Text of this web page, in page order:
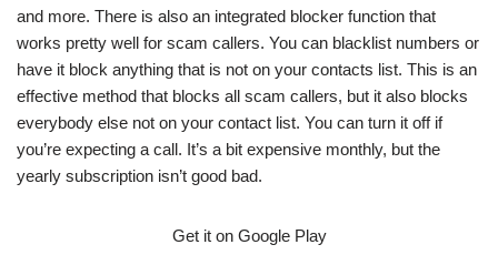
and more. There is also an integrated blocker function that
works pretty well for scam callers. You can blacklist numbers or
have it block anything that is not on your contacts list. This is an
effective method that blocks all scam callers, but it also blocks
everybody else not on your contact list. You can turn it off if
you’re expecting a call. It’s a bit expensive monthly, but the
yearly subscription isn’t good bad.
Get it on Google Play